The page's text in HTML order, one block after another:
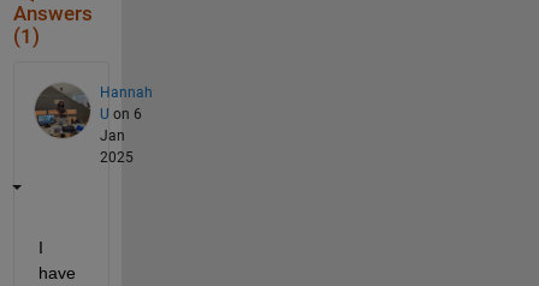
Answers
(1)
Hannah
U on 6
Jan
2025
I
have